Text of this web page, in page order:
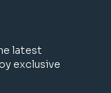
latest
exclusive